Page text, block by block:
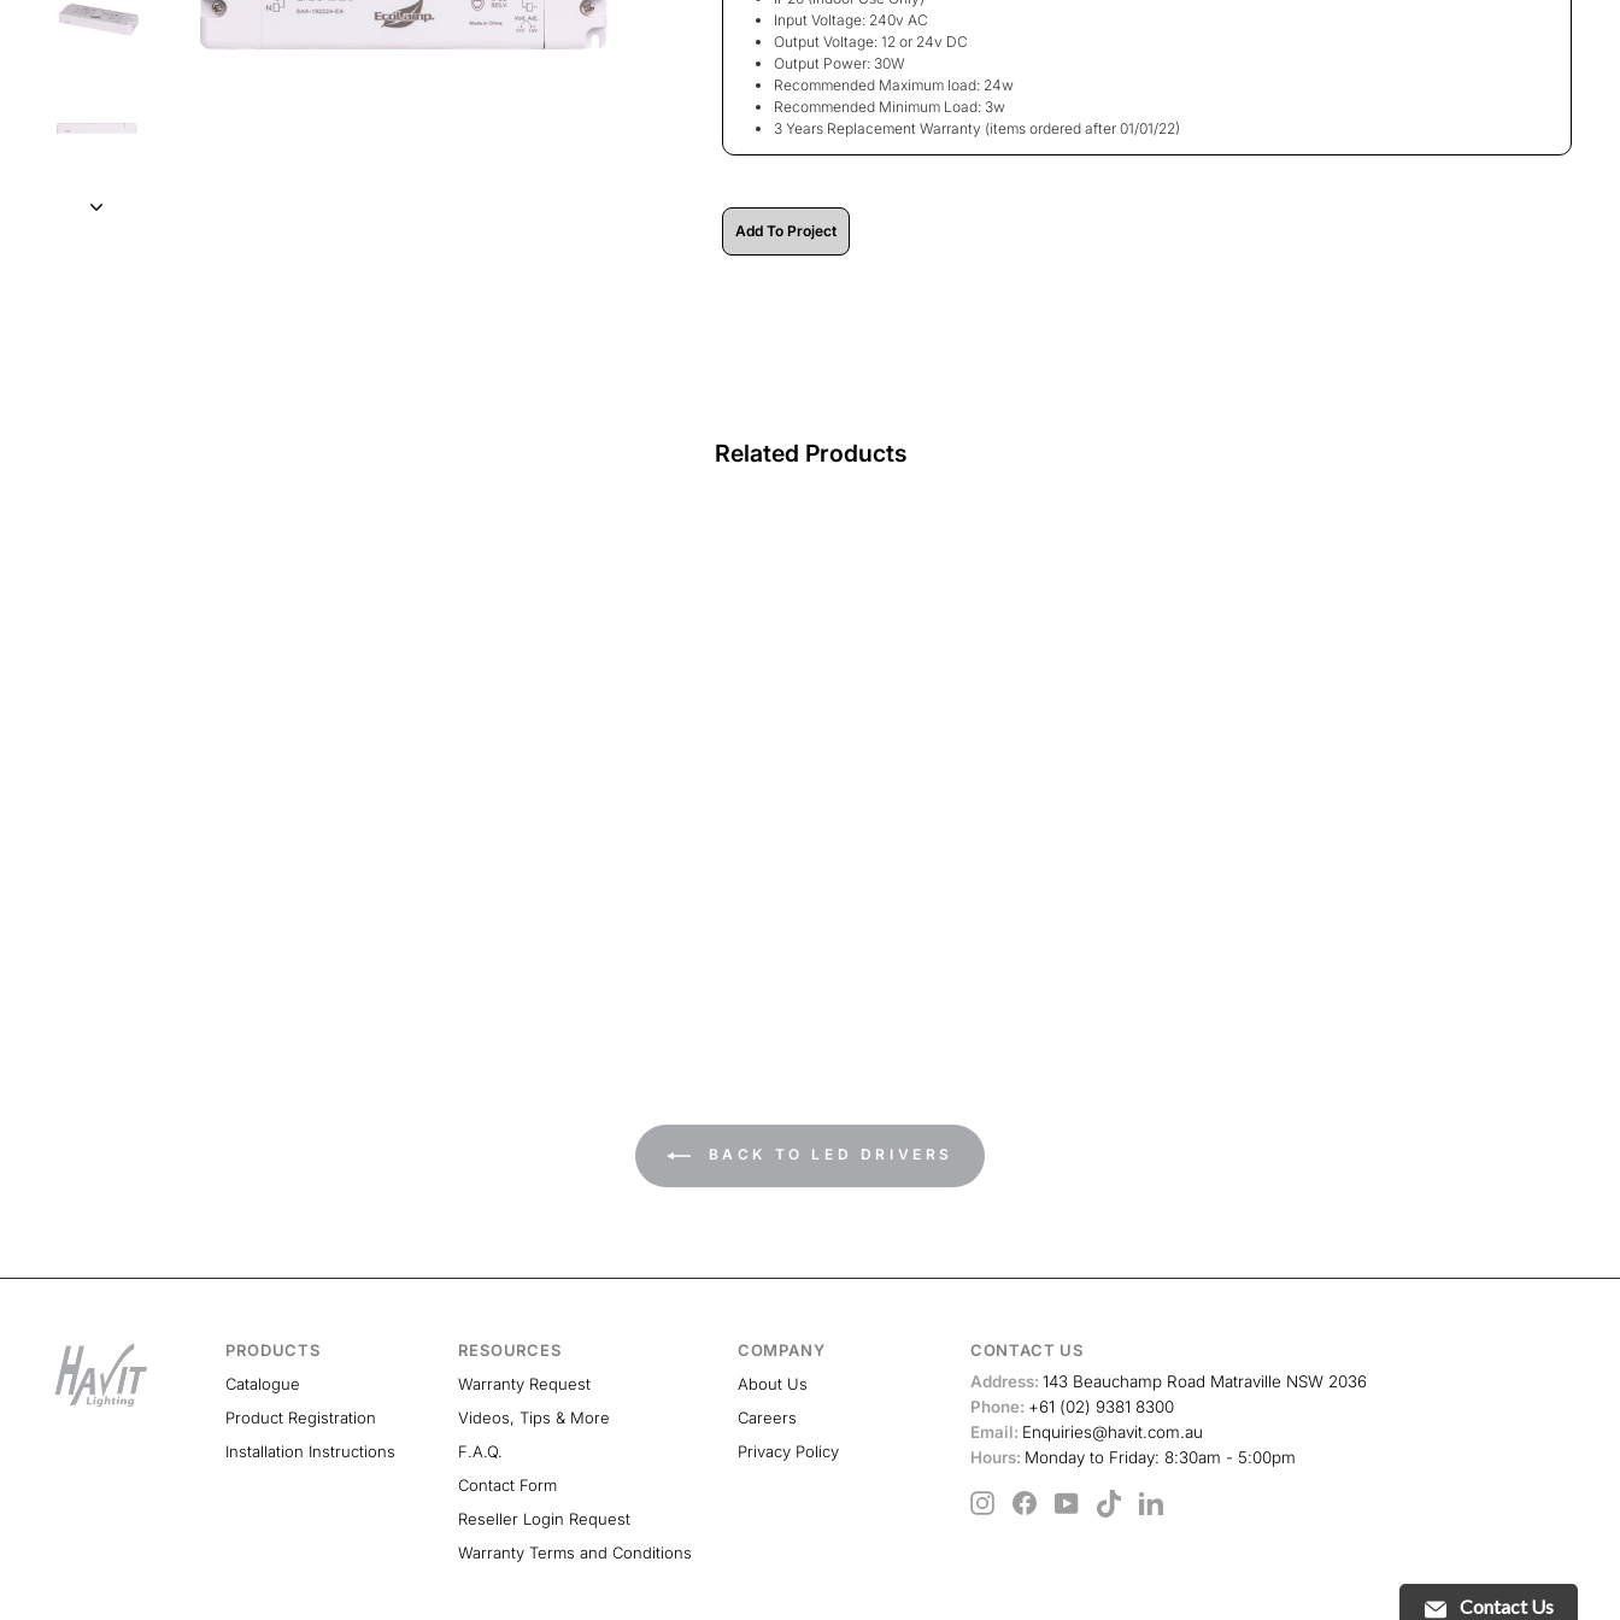
Input Voltage: 240v AC
Output Voltage: 12 or 24v DC
Output Power: 30W
Recommended Maximum load: 24w
Recommended Minimum Load: 3w
3 Years Replacement Warranty (items ordered after 01/01/22)
Add To Project
Related Products
BACK TO LED DRIVERS
PRODUCTS
Catalogue
Product Registration
Installation Instructions
RESOURCES
Warranty Request
Videos, Tips & More
F.A.Q.
Contact Form
Reseller Login Request
Warranty Terms and Conditions
COMPANY
About Us
Careers
Privacy Policy
CONTACT US
Address: 143 Beauchamp Road Matraville NSW 2036
Phone: +61 (02) 9381 8300
Email: Enquiries@havit.com.au
Hours: Monday to Friday: 8:30am - 5:00pm
InstagramFacebookYouTubeTikTokLinkedIn
Contact Us